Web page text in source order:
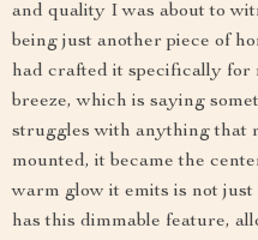
and quality I was about to
being just another piece of
had crafted it specifically for
breeze, which is saying
struggles with anything that
mounted, it became the
warm glow it emits is not
has this dimmable feature,